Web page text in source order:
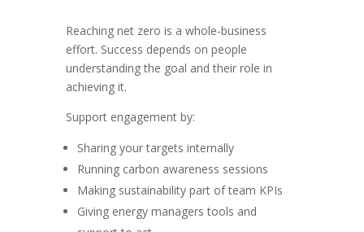
Reaching net zero is a whole-business
effort. Success depends on people
understanding the goal and their role in
achieving it.
Support engagement by:
Sharing your targets internally
Running carbon awareness sessions
Making sustainability part of team KPIs
Giving energy managers tools and